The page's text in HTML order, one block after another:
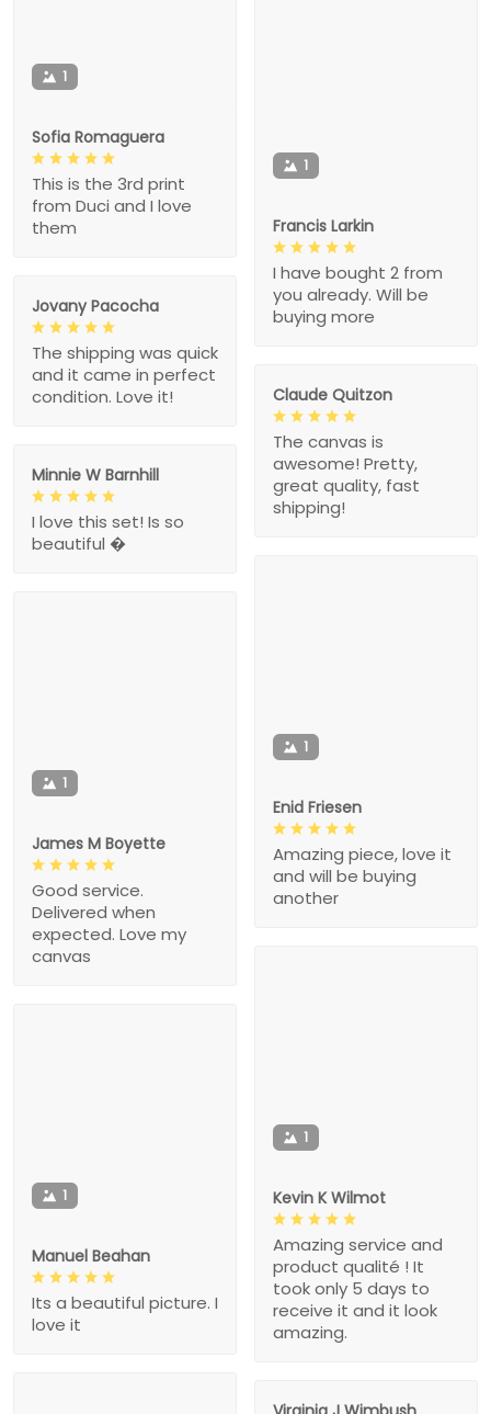
1
Sofia Romaguera
This is the 3rd print
from Duci and I love
them
1
Francis Larkin
I have bought 2 from
you already. Will be
buying more
Jovany Pacocha
The shipping was quick
and it came in perfect
condition. Love it!
Claude Quitzon
The canvas is
awesome! Pretty,
great quality, fast
shipping!
Minnie W Barnhill
I love this set! Is so
beautiful �
1
Enid Friesen
Amazing piece, love it
and will be buying
another
1
James M Boyette
Good service.
Delivered when
expected. Love my
canvas
1
Kevin K Wilmot
Amazing service and
product qualité ! It
took only 5 days to
receive it and it look
amazing.
1
Manuel Beahan
Its a beautiful picture. I
love it